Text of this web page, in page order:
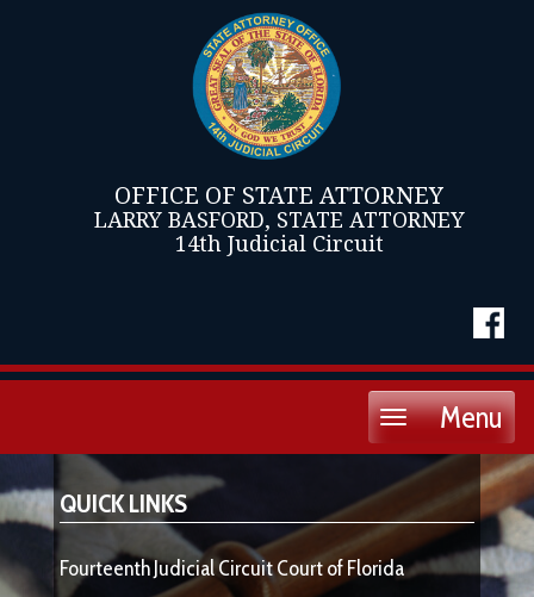
OFFICE OF STATE ATTORNEY
LARRY BASFORD, STATE ATTORNEY
14th Judicial Circuit
Menu
Toggle
QUICK LINKS
Fourteenth Judicial Circuit Court of Florida